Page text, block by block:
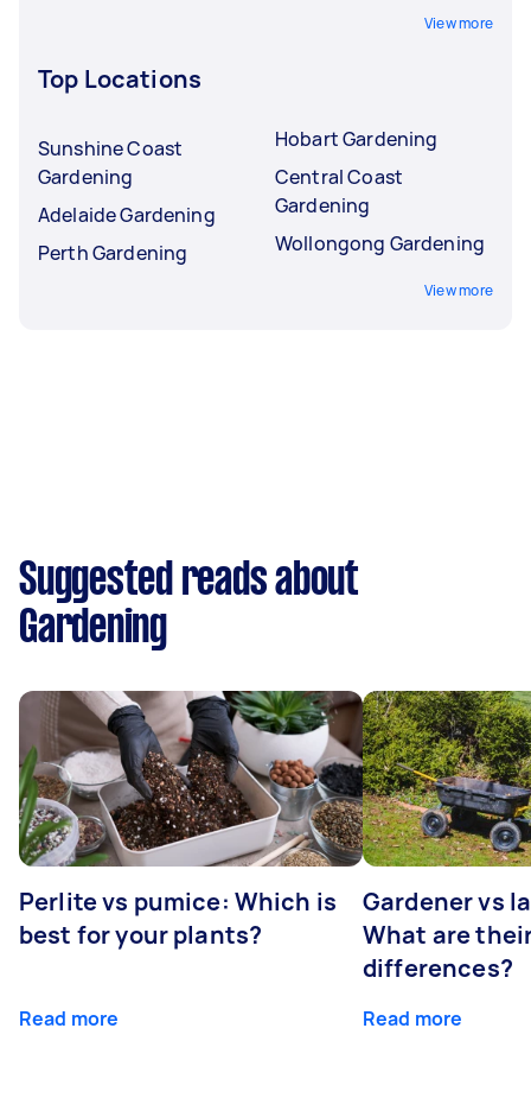
View more
Top Locations
Sunshine Coast
Gardening
Adelaide Gardening
Perth Gardening
Hobart Gardening
Central Coast
Gardening
Wollongong Gardening
View more
Suggested reads about
Gardening
Perlite vs pumice: Which is
best for your plants?
Read more
Gardener vs
What are
differences?
Read more